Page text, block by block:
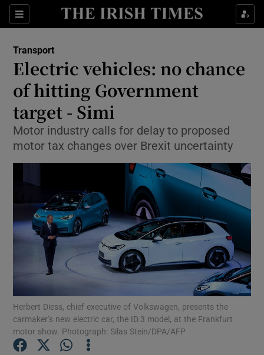
Sections
Show Food sub sections
Show Life & Style sub sections
Show Environment sub sections
Show Science sub sections
Show Motors sub sections
Transport
Electric vehicles: no chance
of hitting Government
target - Simi
Motor industry calls for delay to proposed
motor tax changes over Brexit uncertainty
Herbert Diess, chief executive of Volkswagen, presents the
carmaker’s new electric car, the ID.3 model, at the Frankfurt
motor show. Photograph: Silas Stein/DPA/AFP